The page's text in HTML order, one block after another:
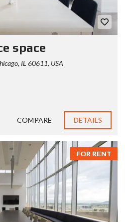
space
IL 60611, USA
COMPARE DETAILS
FOR RENT